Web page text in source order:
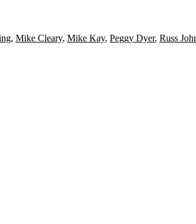
, Mike Cleary, Mike Kay, Peggy Dyer, Russ